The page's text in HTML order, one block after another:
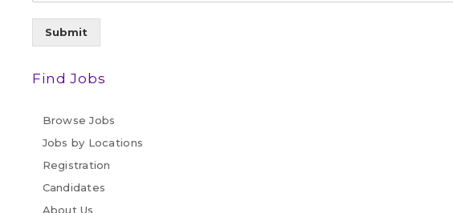
Submit
Find Jobs
Browse Jobs
Jobs by Locations
Registration
Candidates
About Us